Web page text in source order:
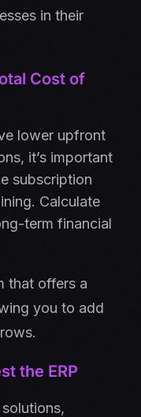
in their
Cost of
lower upfront
it’s important
subscription
Calculate
term financial
that offers a
you to add
the ERP